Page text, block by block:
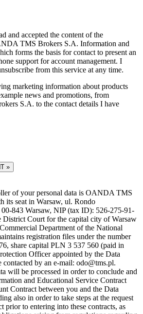
and accepted the content of the
TMS Brokers S.A. Information and
forms the basis for contact to present an
support for account management. I
from this service at any time.
marketing information about products
news and promotions, from
S.A. to the contact details I have
»
of your personal data is OANDA TMS
its seat in Warsaw, ul. Rondo
843 Warsaw, NIP (tax ID): 526-275-91-
District Court for the capital city of Warsaw
Department of the National
registration files under the number
share capital PLN 3 537 560 (paid in
Officer appointed by the Data
contacted by an e-mail: odo@tms.pl.
will be processed in order to conclude and
and Educational Service Contract
Contract between you and the Data
also in order to take steps at the request
prior to entering into these contracts, as